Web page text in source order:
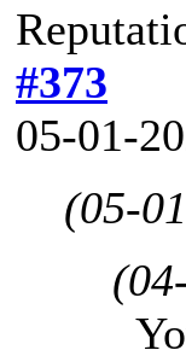
#373
05-01-
(05-